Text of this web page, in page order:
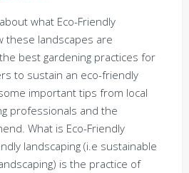
what Eco-Friendly
these landscapes are
best gardening practices for
to sustain an eco-friendly
important tips from local
professionals and the
What is Eco-Friendly
landscaping (i.e sustainable
is the practice of